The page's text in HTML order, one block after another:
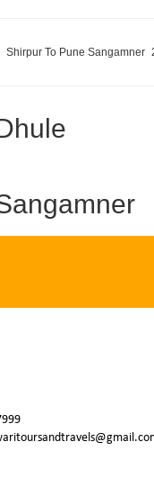
Shirpur To Pune Sangamner